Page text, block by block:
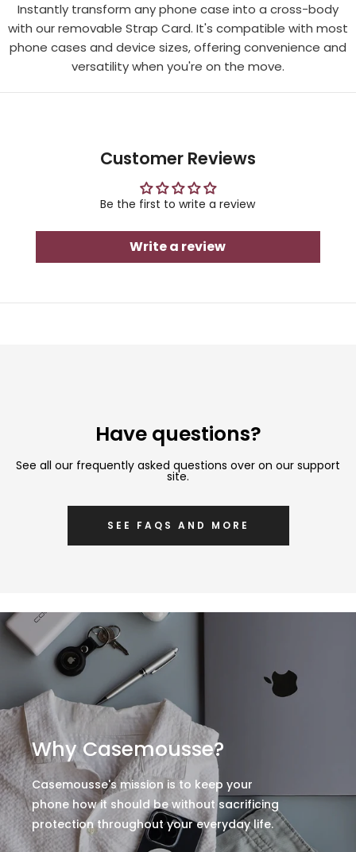
Instantly transform any phone case into a cross-body
with our removable Strap Card. It's compatible with most
phone cases and device sizes, offering convenience and
versatility when you're on the move.
Customer Reviews
Be the first to write a review
Write a review
Have questions?
See all our frequently asked questions over on our support
site.
SEE FAQS AND MORE
Why Casemousse?
Casemousse's mission is to keep your
phone how it should be without sacrificing
protection throughout your everyday life.